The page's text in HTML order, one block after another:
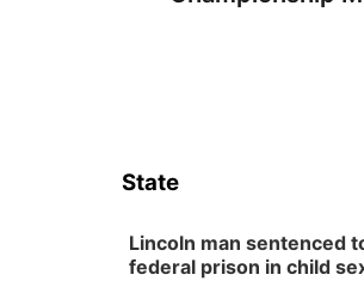
State
Lincoln man sentenced
federal prison in child